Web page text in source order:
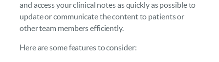
and access your clinical notes as quickly as possible to
update or communicate the content to patients or
other team members efficiently.
Here are some features to consider: